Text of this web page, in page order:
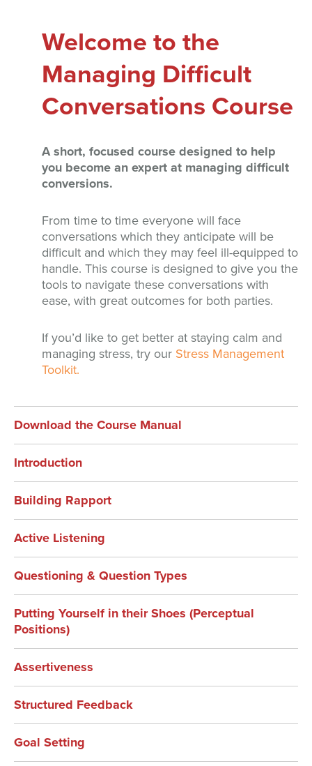
Welcome to the
Managing Difficult
Conversations Course
A short, focused course designed to help
you become an expert at managing difficult
conversions.
From time to time everyone will face
conversations which they anticipate will be
difficult and which they may feel ill-equipped to
handle. This course is designed to give you the
tools to navigate these conversations with
ease, with great outcomes for both parties.
If you’d like to get better at staying calm and
managing stress, try our Stress Management
Toolkit.
Download the Course Manual
Introduction
Building Rapport
Active Listening
Questioning & Question Types
Putting Yourself in their Shoes (Perceptual
Positions)
Assertiveness
Structured Feedback
Goal Setting